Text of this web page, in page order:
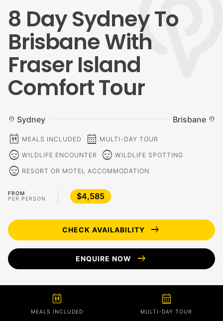
8 Day Sydney To
Brisbane With
Fraser Island
Comfort Tour
location_on Sydney Brisbane location_on
calendar_meal MEALS INCLUDED calendar_month MULTI-DAY TOUR
sentiment_calm WILDLIFE ENCOUNTER sentiment_calm WILDLIFE SPOTTING
sentiment_calm RESORT OR MOTEL ACCOMMODATION
FROM
PER PERSON
$4,585
CHECK AVAILABILITY arrow_right_alt
ENQUIRE NOW arrow_right_alt
calendar_meal
MEALS INCLUDED
calendar_month
MULTI-DAY TOUR